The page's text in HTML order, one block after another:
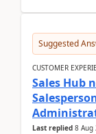
Suggested
CUSTOMER
Sales Hub
Last replied 8 Aug